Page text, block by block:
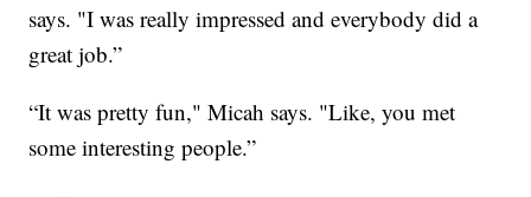
says. "I was really impressed and everybody did a
great job.”
“It was pretty fun," Micah says. "Like, you met
some interesting people.”